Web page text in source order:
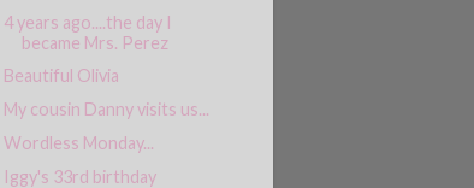
4 years ago....the day I
became Mrs. Perez
Beautiful Olivia
My cousin Danny visits us...
Wordless Monday...
Iggy's 33rd birthday